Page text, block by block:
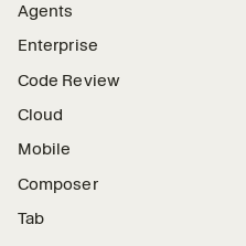
Agents
Enterprise
Code Review
Cloud
Mobile
Composer
Tab